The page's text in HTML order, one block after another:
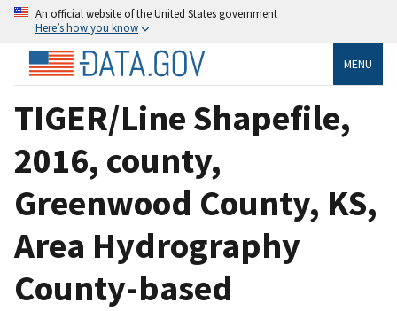
An official website of the United States government
Here’s how you know
MENU
TIGER/Line Shapefile,
2016, county,
Greenwood County, KS,
Area Hydrography
County-based